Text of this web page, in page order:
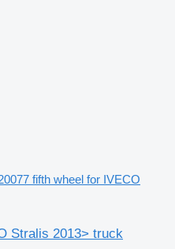
fifth wheel for IVECO
Stralis 2013> truck